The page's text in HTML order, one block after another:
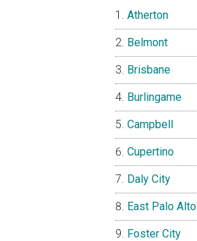
Atherton
Belmont
Brisbane
Burlingame
Campbell
Cupertino
Daly City
East Palo Alto
Foster City